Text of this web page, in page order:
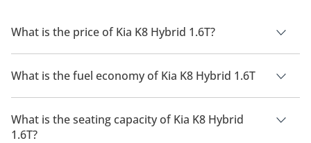
What is the price of Kia K8 Hybrid 1.6T?
The price of Kia K8 Hybrid 1.6T is AED 160,000.
What is the fuel economy of Kia K8 Hybrid 1.6T
The manufacturer suggested fuel economy of Kia K8 2026 is 9
Km/L - 20 Km/L.
What is the seating capacity of Kia K8 Hybrid
1.6T?